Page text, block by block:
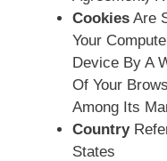
Cookies Are
Your
Device By A
Of Your
Among Its
Country
States